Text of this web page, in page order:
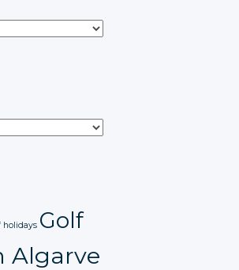
holidays Golf
Algarve